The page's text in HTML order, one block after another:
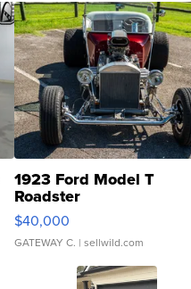
1923 Ford Model T
Roadster
$40,000
GATEWAY C. | sellwild.com